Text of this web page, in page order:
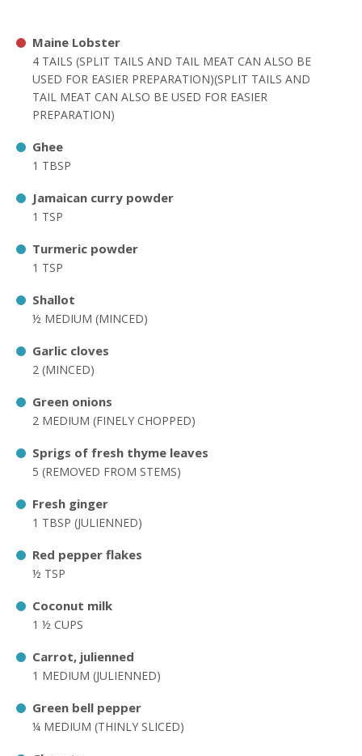
Maine Lobster
4 TAILS (SPLIT TAILS AND TAIL MEAT CAN ALSO BE
USED FOR EASIER PREPARATION)(SPLIT TAILS AND
TAIL MEAT CAN ALSO BE USED FOR EASIER
PREPARATION)
Ghee
1 TBSP
Jamaican curry powder
1 TSP
Turmeric powder
1 TSP
Shallot
½ MEDIUM (MINCED)
Garlic cloves
2 (MINCED)
Green onions
2 MEDIUM (FINELY CHOPPED)
Sprigs of fresh thyme leaves
5 (REMOVED FROM STEMS)
Fresh ginger
1 TBSP (JULIENNED)
Red pepper flakes
½ TSP
Coconut milk
1 ½ CUPS
Carrot, julienned
1 MEDIUM (JULIENNED)
Green bell pepper
¼ MEDIUM (THINLY SLICED)